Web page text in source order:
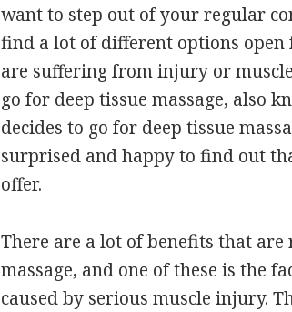
want to step out of your regular
find a lot of different options
are suffering from injury or
go for deep tissue massage, also
decides to go for deep tissue
surprised and happy to find out
offer.
There are a lot of benefits that
massage, and one of these is the
caused by serious muscle injury.